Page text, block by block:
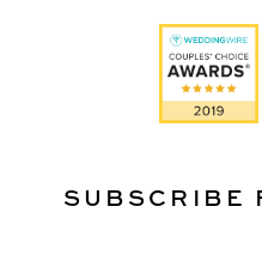
SUBSCRIBE